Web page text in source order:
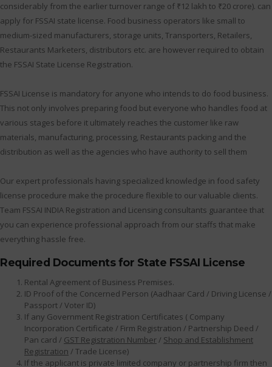
considerably from the earlier turnover range of ₹12 lakh to ₹20 crore). can
apply for FSSAI state license. Food business operators like small to
medium-sized manufacturers, storage units, Transporters, Retailers,
Restaurants Marketers, distributors etc. are however required to obtain
the FSSAI State License Registration.
FSSAI License is mandatory for anyone who intends to do food business.
This not only involves preparing food but everyone who handles food at
various stages before it ultimately reaches the customer like raw
materials, manufacturing, processing, Restaurants packing and the
distribution as well as the agencies who have authority to sell them
Our expert professionals having specialized knowledge in food safety
license procedure make the procedure flexible to our valuable clients.
Team FSSAI INDIA Registration and Licensing consultants guarantee that
you can experience professional approach from our staffs that make
everything hassle free.
Required Documents for State FSSAI License
Rental Agreement of Business Premises.
ID Proof of the Concerned Person (Aadhaar Card / Driving License /
Passport / Voter ID)
If any Government Registration Certificates ( Company
Incorporation Certificate / Firm Registration / Partnership Deed /
Pan card / GST Registration Number/ Shop and Establishment
Registration / Trade License)
If the applicant is private limited company or partnership firm then